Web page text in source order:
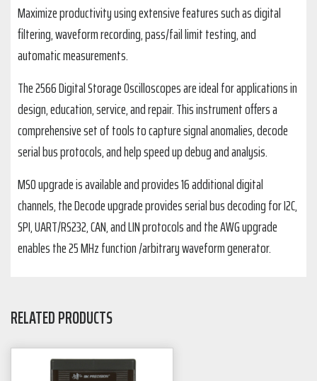
Maximize productivity using extensive features such as digital
filtering, waveform recording, pass/fail limit testing, and
automatic measurements.
The 2566 Digital Storage Oscilloscopes are ideal for applications in
design, education, service, and repair. This instrument offers a
comprehensive set of tools to capture signal anomalies, decode
serial bus protocols, and help speed up debug and analysis.
MSO upgrade is available and provides 16 additional digital
channels, the Decode upgrade provides serial bus decoding for I2C,
SPI, UART/RS232, CAN, and LIN protocols and the AWG upgrade
enables the 25 MHz function /arbitrary waveform generator.
RELATED PRODUCTS